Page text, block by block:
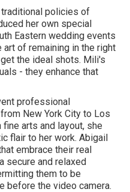
policies of
her own special
Eastern wedding events
of remaining in the right
the ideal shots. Mili's
- they enhance that
professional
New York City to Los
arts and layout, she
flair to her work. Abigail
embrace their real
secure and relaxed
them to be
before the video camera.